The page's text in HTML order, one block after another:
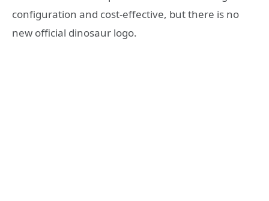
configuration and cost-effective, but there is no
new official dinosaur logo.